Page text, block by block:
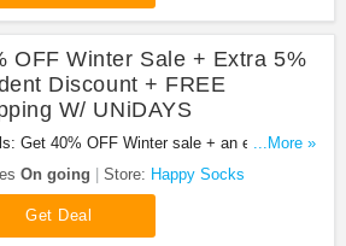
OFF Winter Sale + Extra 5%
Discount + FREE
W/ UNiDAYS
Get 40% OFF Winter sale + an extra 5%
Discount + FREE shipping at Happy
with UNiDAYS. Don't miss it!
...More »
On going Store: Happy Socks
Get Deal